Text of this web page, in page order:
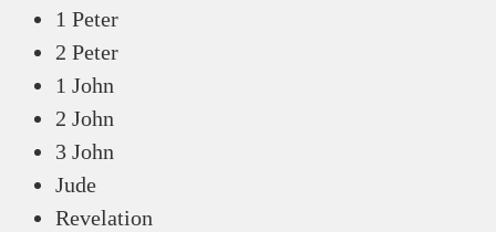
1 Peter
2 Peter
1 John
2 John
3 John
Jude
Revelation